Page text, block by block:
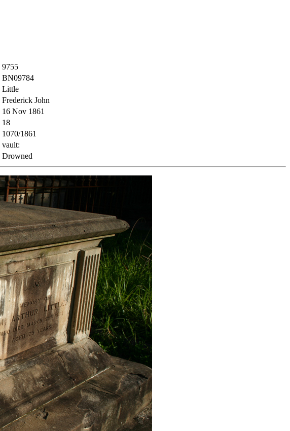
9755
BN09784
Little
Frederick John
16 Nov 1861
18
1070/1861
vault:
Drowned